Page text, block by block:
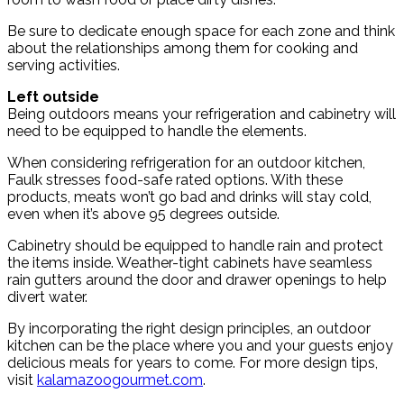
Be sure to dedicate enough space for each zone and think
about the relationships among them for cooking and
serving activities.
Left outside
Being outdoors means your refrigeration and cabinetry will
need to be equipped to handle the elements.
When considering refrigeration for an outdoor kitchen,
Faulk stresses food-safe rated options. With these
products, meats won’t go bad and drinks will stay cold,
even when it’s above 95 degrees outside.
Cabinetry should be equipped to handle rain and protect
the items inside. Weather-tight cabinets have seamless
rain gutters around the door and drawer openings to help
divert water.
By incorporating the right design principles, an outdoor
kitchen can be the place where you and your guests enjoy
delicious meals for years to come. For more design tips,
visit kalamazoogourmet.com.